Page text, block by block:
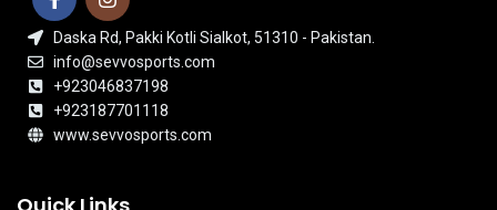
Daska Rd, Pakki Kotli Sialkot, 51310 - Pakistan.
info@sevvosports.com
+923046837198
+923187701118
www.sevvosports.com